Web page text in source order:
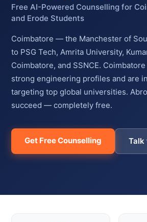
Free AI-Powered Counselling for
and Erode Students
Coimbatore — the Manchester of
to PSG Tech, Amrita University,
Coimbatore, and SSNCE.
strong engineering profiles and are
targeting top global universities.
succeed — completely free.
Get Free Counselling Talk